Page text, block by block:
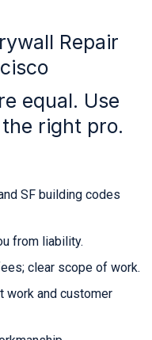
Repair
equal. Use
right pro.
SF building codes
from liability.
clear scope of work.
work and customer